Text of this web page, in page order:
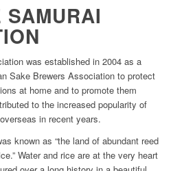
was established in 2004 as a
Sake Brewers Association to protect
at home and to promote them
to the increased popularity of
in recent years.
known as “the land of abundant reed
Water and rice are at the very heart